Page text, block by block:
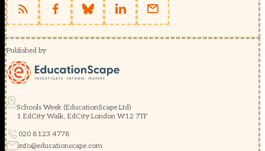
Published by
Schools Week (EducationScape Ltd)
1 EdCity Walk, EdCity London W12 7TF
020 8123 4778
info@educationscape.com